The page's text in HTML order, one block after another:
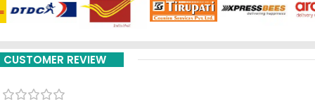
CUSTOMER REVIEW